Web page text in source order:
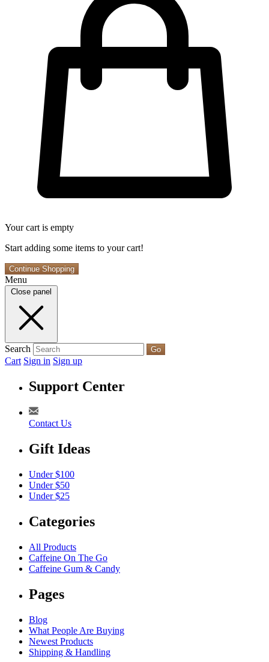
Your cart is empty
Start adding some items to your cart!
Continue Shopping
Menu
Close panel
Search Go
Cart Sign in Sign up
Support Center
Contact Us
Gift Ideas
Under $100
Under $50
Under $25
Categories
All Products
Caffeine On The Go
Caffeine Gum & Candy
Pages
Blog
What People Are Buying
Newest Products
Shipping & Handling